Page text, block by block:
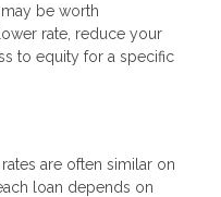
be worth
rate, reduce your
to equity for a specific
are often similar on
loan depends on